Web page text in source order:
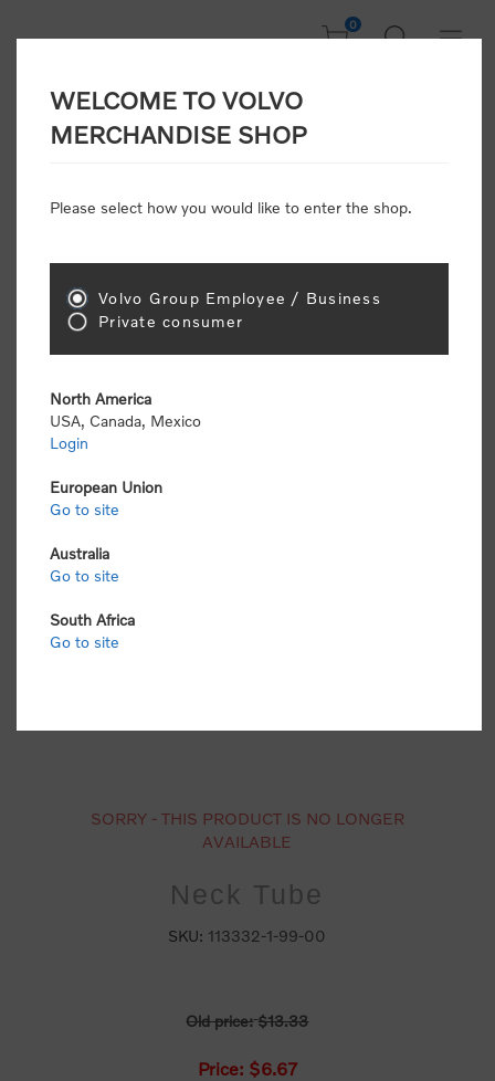
0
Home / Accessories Personal Accessories
Neck Tube
SORRY - THIS PRODUCT IS NO LONGER
AVAILABLE
Neck Tube
SKU: 113332-1-99-00
Old price: $13.33
Price: $6.67
WELCOME TO VOLVO
MERCHANDISE SHOP
Please select how you would like to enter the shop.
Volvo Group Employee / Business
Private consumer
North America
USA, Canada, Mexico
Login
European Union
Go to site
Australia
Go to site
South Africa
Go to site